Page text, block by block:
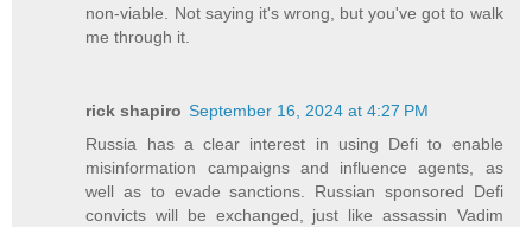
non-viable. Not saying it's wrong, but you've got to walk
me through it.
rick shapiro September 16, 2024 at 4:27 PM
Russia has a clear interest in using Defi to enable
misinformation campaigns and influence agents, as
well as to evade sanctions. Russian sponsored Defi
convicts will be exchanged, just like assassin Vadim